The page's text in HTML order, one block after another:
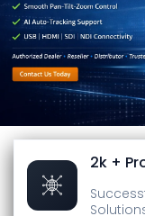
2k +